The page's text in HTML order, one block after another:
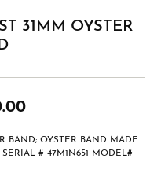
31MM OYSTER
BAND; OYSTER BAND MADE
# 47M1N651 MODEL#